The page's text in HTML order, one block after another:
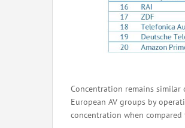
Concentration remains
European AV groups by
concentration when compared